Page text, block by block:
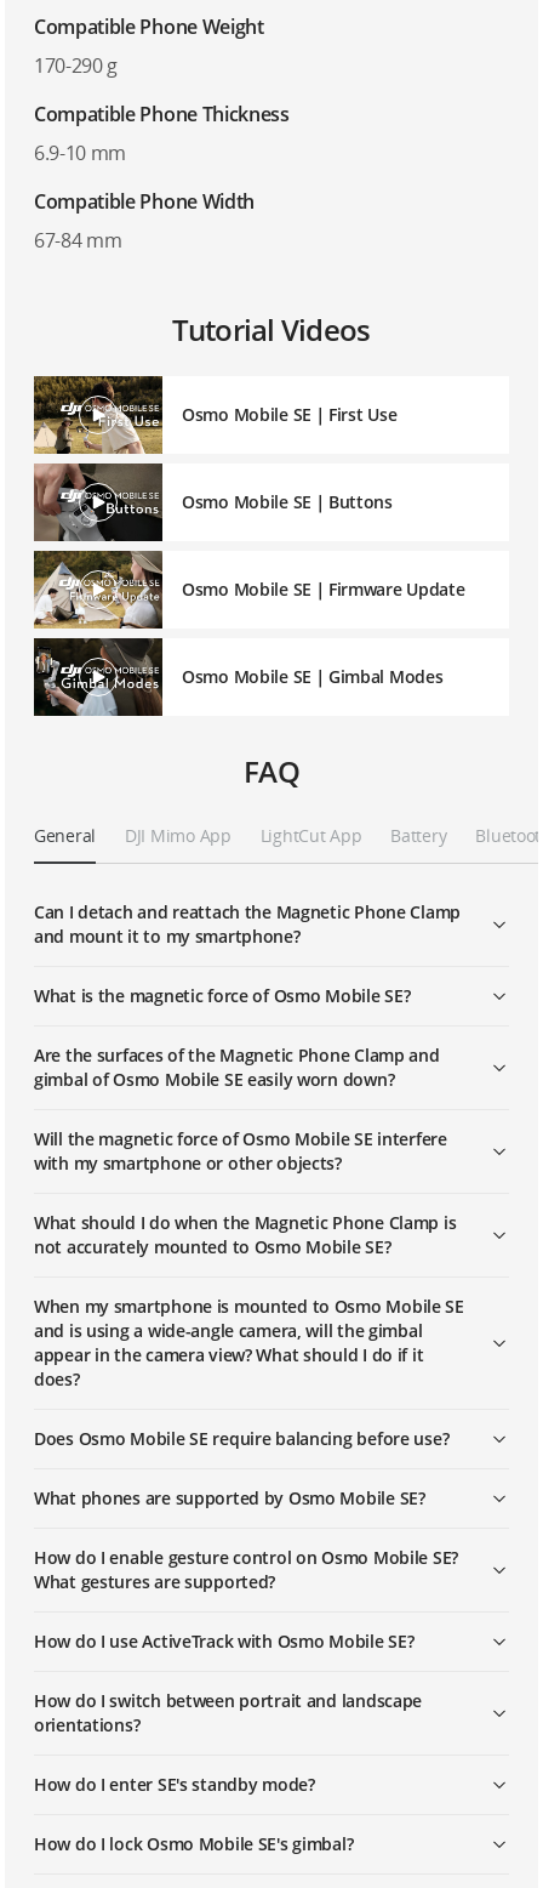
Compatible Phone Weight
170-290 g
Compatible Phone Thickness
6.9-10 mm
Compatible Phone Width
67-84 mm
Tutorial Videos
Osmo Mobile SE｜First Use
Osmo Mobile SE｜Buttons
Osmo Mobile SE｜Firmware Update
Osmo Mobile SE｜Gimbal Modes
FAQ
General DJI Mimo App LightCut App Battery
Can I detach and reattach the Magnetic Phone Clamp
and mount it to my smartphone?
What is the magnetic force of Osmo Mobile SE?
Are the surfaces of the Magnetic Phone Clamp and
gimbal of Osmo Mobile SE easily worn down?
Will the magnetic force of Osmo Mobile SE interfere
with my smartphone or other objects?
What should I do when the Magnetic Phone Clamp is
not accurately mounted to Osmo Mobile SE?
When my smartphone is mounted to Osmo Mobile SE
and is using a wide-angle camera, will the gimbal
appear in the camera view? What should I do if it
does?
Does Osmo Mobile SE require balancing before use?
What phones are supported by Osmo Mobile SE?
How do I enable gesture control on Osmo Mobile SE?
What gestures are supported?
How do I use ActiveTrack with Osmo Mobile SE?
How do I switch between portrait and landscape
orientations?
How do I enter SE's standby mode?
How do I lock Osmo Mobile SE's gimbal?